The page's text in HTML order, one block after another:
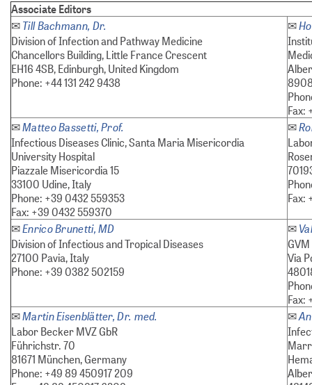
Associate Editors
✉Till Bachmann, Dr.
Division of Infection and Pathway Medicine
Chancellors Building, Little France Crescent
EH16 4SB, Edinburgh, United Kingdom
Phone: +44 131 242 9438
✉
Fax:
✉Matteo Bassetti, Prof.
Infectious Diseases Clinic, Santa Maria Misericordia
University Hospital
Piazzale Misericordia 15
33100 Udine, Italy
Phone: +39 0432 559353
Fax: +39 0432 559370
✉
Fax:
✉Enrico Brunetti, MD
Division of Infectious and Tropical Diseases
27100 Pavia, Italy
Phone: +39 0382 502159
✉
Via
Fax:
✉Martin Eisenblätter, Dr. med.
Labor Becker MVZ GbR
Führichstr. 70
81671 München, Germany
Phone: +49 89 450917 209
✉